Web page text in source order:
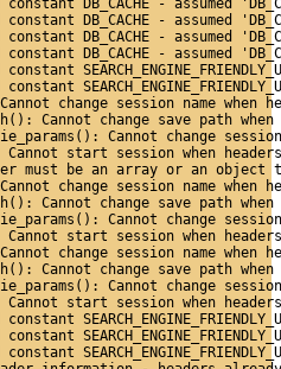
constant DB_CACHE - assumed
constant DB_CACHE - assumed
constant DB_CACHE - assumed
constant DB_CACHE - assumed
change session name when
Cannot change save path
Cannot change
start session when
must be an array or an object
change session name when
Cannot change save path
Cannot change
start session when
change session name when
Cannot change save path
Cannot change
start session when